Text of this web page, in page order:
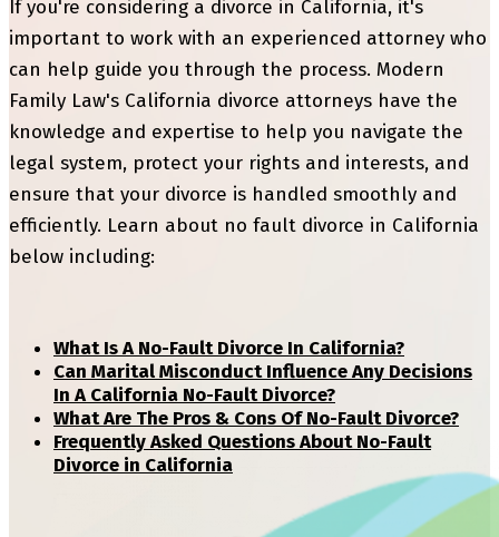
If you're considering a divorce in California, it's
important to work with an experienced attorney who
can help guide you through the process. Modern
Family Law's California divorce attorneys have the
knowledge and expertise to help you navigate the
legal system, protect your rights and interests, and
ensure that your divorce is handled smoothly and
efficiently. Learn about no fault divorce in California
below including:
What Is A No-Fault Divorce In California?
Can Marital Misconduct Influence Any Decisions
In A California No-Fault Divorce?
What Are The Pros & Cons Of No-Fault Divorce?
Frequently Asked Questions About No-Fault
Divorce in California